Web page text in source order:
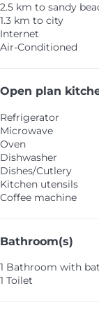
2.5 km to sandy
1.3 km to city
Internet
Air-Conditioned
Open plan
Refrigerator
Microwave
Oven
Dishwasher
Dishes/Cutlery
Kitchen utensils
Coffee machine
Bathroom(s)
1 Bathroom with
1 Toilet